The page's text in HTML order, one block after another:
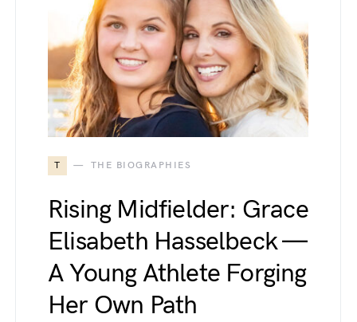
T THE BIOGRAPHIES
Rising Midfielder: Grace
Elisabeth Hasselbeck —
A Young Athlete Forging
Her Own Path